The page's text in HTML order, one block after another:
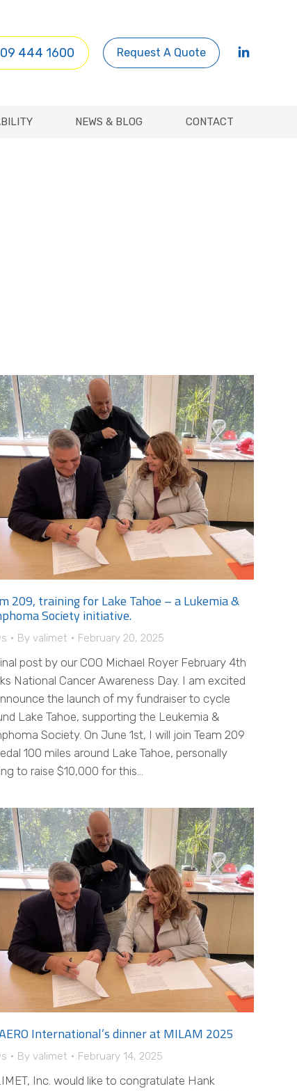
444 1600 Request A Quote
NEWS & BLOG CONTACT
209, training for Lake Tahoe – a Lukemia &
Society initiative.
By valimet February 20, 2025
post by our COO Michael Royer February 4th
National Cancer Awareness Day. I am excited
the launch of my fundraiser to cycle
Lake Tahoe, supporting the Leukemia &
Society. On June 1st, I will join Team 209
100 miles around Lake Tahoe, personally
to raise $10,000 for this…
International’s dinner at MILAM 2025
By valimet February 14, 2025
Inc. would like to congratulate Hank